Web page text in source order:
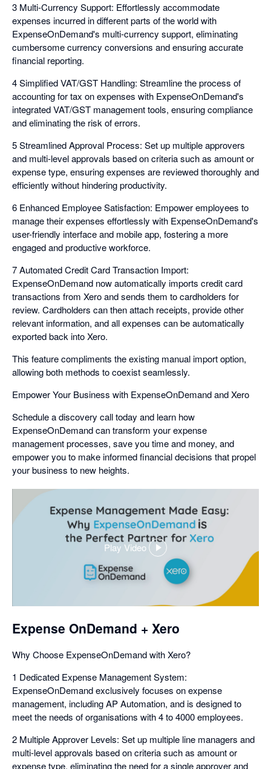
3 Multi-Currency Support: Effortlessly accommodate
expenses incurred in different parts of the world with
ExpenseOnDemand's multi-currency support, eliminating
cumbersome currency conversions and ensuring accurate
financial reporting.
4 Simplified VAT/GST Handling: Streamline the process of
accounting for tax on expenses with ExpenseOnDemand's
integrated VAT/GST management tools, ensuring compliance
and eliminating the risk of errors.
5 Streamlined Approval Process: Set up multiple approvers
and multi-level approvals based on criteria such as amount or
expense type, ensuring expenses are reviewed thoroughly and
efficiently without hindering productivity.
6 Enhanced Employee Satisfaction: Empower employees to
manage their expenses effortlessly with ExpenseOnDemand's
user-friendly interface and mobile app, fostering a more
engaged and productive workforce.
7 Automated Credit Card Transaction Import:
ExpenseOnDemand now automatically imports credit card
transactions from Xero and sends them to cardholders for
review. Cardholders can then attach receipts, provide other
relevant information, and all expenses can be automatically
exported back into Xero.
This feature compliments the existing manual import option,
allowing both methods to coexist seamlessly.
Empower Your Business with ExpenseOnDemand and Xero
Schedule a discovery call today and learn how
ExpenseOnDemand can transform your expense
management processes, save you time and money, and
empower you to make informed financial decisions that propel
your business to new heights.
Play Video
,
in
dialog
Expense OnDemand + Xero
Why Choose ExpenseOnDemand with Xero?
1 Dedicated Expense Management System:
ExpenseOnDemand exclusively focuses on expense
management, including AP Automation, and is designed to
meet the needs of organisations with 4 to 4000 employees.
2 Multiple Approver Levels: Set up multiple line managers and
multi-level approvals based on criteria such as amount or
expense type, eliminating the need for a single approver and